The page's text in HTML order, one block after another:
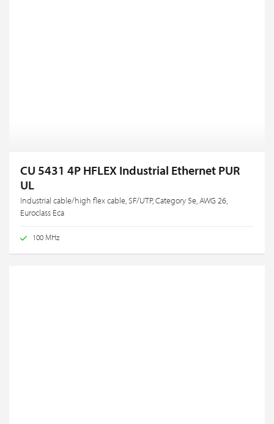
CU 5431 4P HFLEX Industrial Ethernet PUR
UL
Industrial cable/high flex cable, SF/UTP, Category 5e, AWG 26,
Euroclass Eca
100 MHz